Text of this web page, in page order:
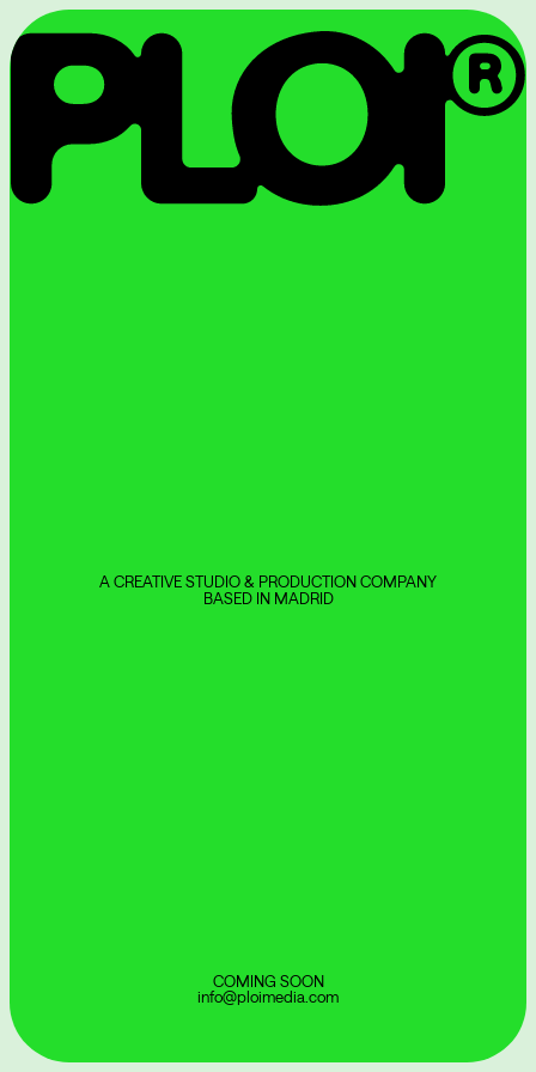
A CREATIVE STUDIO & PRODUCTION COMPANY
BASED IN MADRID
COMING SOON
info@ploimedia.com